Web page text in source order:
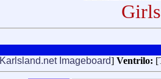
Karlsland.net Imageboard] Ventrilo: